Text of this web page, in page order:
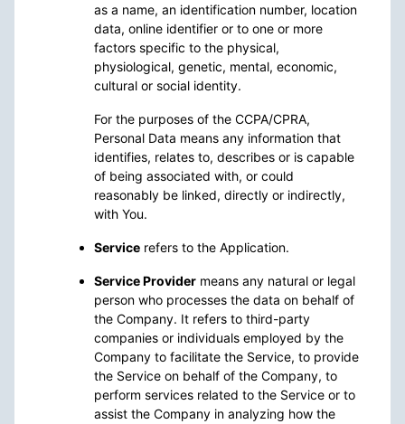
as a name, an identification number, location
data, online identifier or to one or more
factors specific to the physical,
physiological, genetic, mental, economic,
cultural or social identity.
For the purposes of the CCPA/CPRA,
Personal Data means any information that
identifies, relates to, describes or is capable
of being associated with, or could
reasonably be linked, directly or indirectly,
with You.
Service refers to the Application.
Service Provider means any natural or legal
person who processes the data on behalf of
the Company. It refers to third-party
companies or individuals employed by the
Company to facilitate the Service, to provide
the Service on behalf of the Company, to
perform services related to the Service or to
assist the Company in analyzing how the